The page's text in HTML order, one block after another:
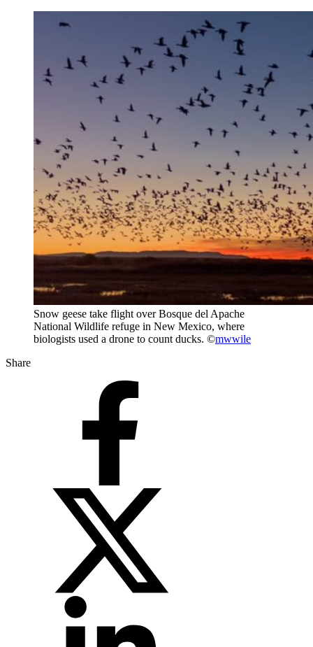
Snow geese take flight over Bosque del Apache
National Wildlife refuge in New Mexico, where
biologists used a drone to count ducks. ©mwwile
Share